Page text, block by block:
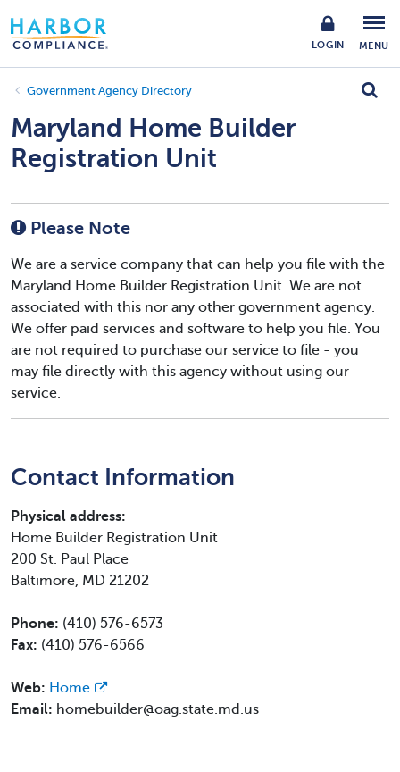
LOGIN MENU
Government Agency Directory
Maryland Home Builder
Registration Unit
Please Note
We are a service company that can help you file with the
Maryland Home Builder Registration Unit. We are not
associated with this nor any other government agency.
We offer paid services and software to help you file. You
are not required to purchase our service to file - you
may file directly with this agency without using our
service.
Contact Information
Physical address:
Home Builder Registration Unit
200 St. Paul Place
Baltimore, MD 21202
Phone: (410) 576-6573
Fax: (410) 576-6566
Web: Home
Email: homebuilder@oag.state.md.us